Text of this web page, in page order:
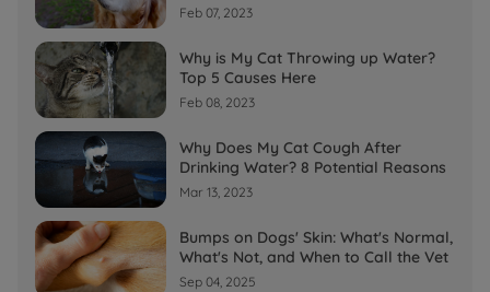
Feb 07, 2023
Why is My Cat Throwing up Water?
Top 5 Causes Here
Feb 08, 2023
Why Does My Cat Cough After
Drinking Water? 8 Potential Reasons
Mar 13, 2023
Bumps on Dogs' Skin: What's Normal,
What's Not, and When to Call the Vet
Sep 04, 2025